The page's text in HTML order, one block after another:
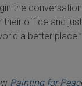
the
their office and
a better place.”
Painting for